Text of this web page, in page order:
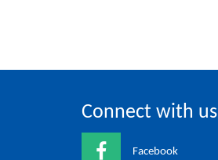
Connect with us
Facebook